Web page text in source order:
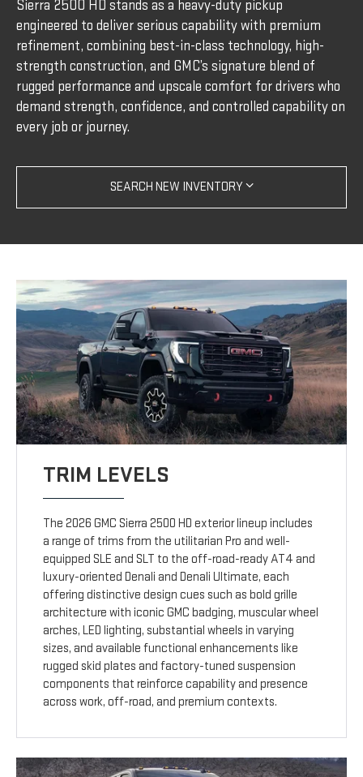
Sierra 2500 HD stands as a heavy-duty pickup
engineered to deliver serious capability with premium
refinement, combining best-in-class technology, high-
strength construction, and GMC’s signature blend of
rugged performance and upscale comfort for drivers who
demand strength, confidence, and controlled capability on
every job or journey.
SEARCH NEW INVENTORY
TRIM LEVELS
The 2026 GMC Sierra 2500 HD exterior lineup includes
a range of trims from the utilitarian Pro and well-
equipped SLE and SLT to the off-road-ready AT4 and
luxury-oriented Denali and Denali Ultimate, each
offering distinctive design cues such as bold grille
architecture with iconic GMC badging, muscular wheel
arches, LED lighting, substantial wheels in varying
sizes, and available functional enhancements like
rugged skid plates and factory-tuned suspension
components that reinforce capability and presence
across work, off-road, and premium contexts.